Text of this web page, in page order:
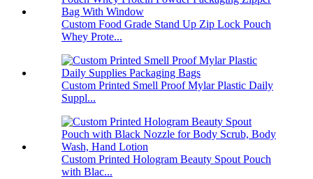
Custom Food Grade Stand Up Zip Lock Pouch
Whey Prote...
Custom Printed Smell Proof Mylar Plastic Daily
Suppl...
Custom Printed Hologram Beauty Spout Pouch
with Blac...